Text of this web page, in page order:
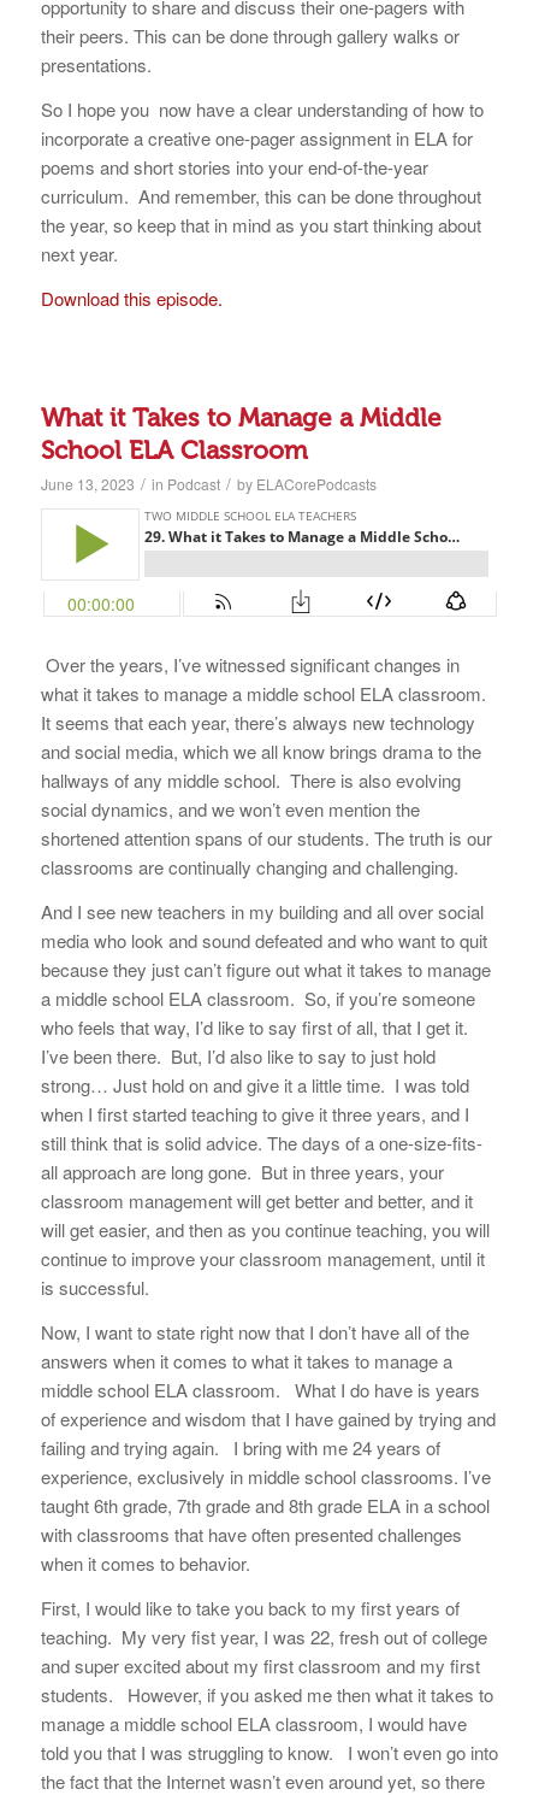
opportunity to share and discuss their one-pagers with
their peers. This can be done through gallery walks or
presentations.
So I hope you now have a clear understanding of how to
incorporate a creative one-pager assignment in ELA for
poems and short stories into your end-of-the-year
curriculum. And remember, this can be done throughout
the year, so keep that in mind as you start thinking about
next year.
Download this episode.
What it Takes to Manage a Middle
School ELA Classroom
June 13, 2023 / in Podcast / by ELACorePodcasts
Over the years, I’ve witnessed significant changes in
what it takes to manage a middle school ELA classroom.
It seems that each year, there’s always new technology
and social media, which we all know brings drama to the
hallways of any middle school. There is also evolving
social dynamics, and we won’t even mention the
shortened attention spans of our students. The truth is our
classrooms are continually changing and challenging.
And I see new teachers in my building and all over social
media who look and sound defeated and who want to quit
because they just can’t figure out what it takes to manage
a middle school ELA classroom. So, if you’re someone
who feels that way, I’d like to say first of all, that I get it.
I’ve been there. But, I’d also like to say to just hold
strong… Just hold on and give it a little time. I was told
when I first started teaching to give it three years, and I
still think that is solid advice. The days of a one-size-fits-
all approach are long gone. But in three years, your
classroom management will get better and better, and it
will get easier, and then as you continue teaching, you will
continue to improve your classroom management, until it
is successful.
Now, I want to state right now that I don’t have all of the
answers when it comes to what it takes to manage a
middle school ELA classroom.
What I do have is years
of experience and wisdom that I have gained by trying and
failing and trying again. I bring with me 24 years of
experience, exclusively in middle school classrooms. I’ve
taught 6th grade, 7th grade and 8th grade ELA in a school
with classrooms that have often presented challenges
when it comes to behavior.
First, I would like to take you back to my first years of
teaching. My very fist year, I was 22, fresh out of college
and super excited about my first classroom and my first
students. However, if you asked me then what it takes to
manage a middle school ELA classroom, I would have
told you that I was struggling to know. I won’t even go into
the fact that the Internet wasn’t even around yet, so there